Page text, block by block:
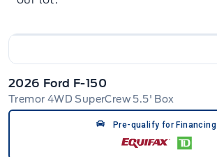
2026 Ford F-150
Tremor 4WD SuperCrew 5.5' Box
Pre-qualify for Financing